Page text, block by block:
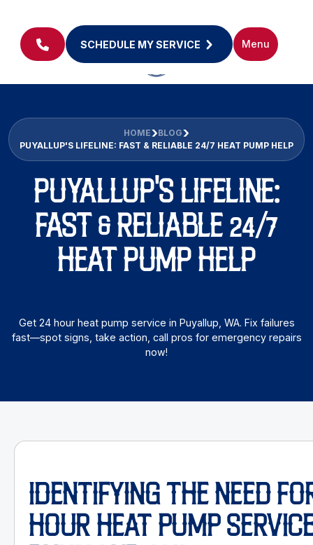
SCHEDULE MY SERVICE Menu
HOME
BLOG
PUYALLUP'S LIFELINE: FAST & RELIABLE 24/7 HEAT PUMP HELP
PUYALLUP'S LIFELINE:
FAST & RELIABLE 24/7
HEAT PUMP HELP
Get 24 hour heat pump service in Puyallup, WA. Fix failures
fast—spot signs, take action, call pros for emergency repairs
now!
IDENTIFYING THE NEED
HOUR HEAT PUMP